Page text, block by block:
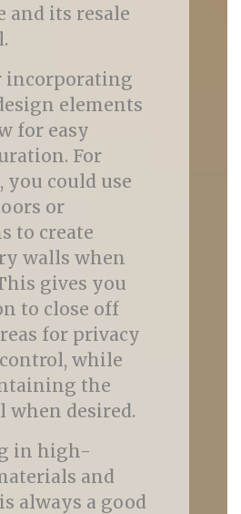
and its resale
incorporating
elements
for easy
For
you could use
or
to create
walls when
gives you
to close off
for privacy
while
the
when desired.
in high-
and
always a good